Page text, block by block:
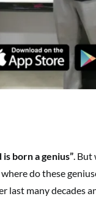
is born a genius”. But
do these
last many decades